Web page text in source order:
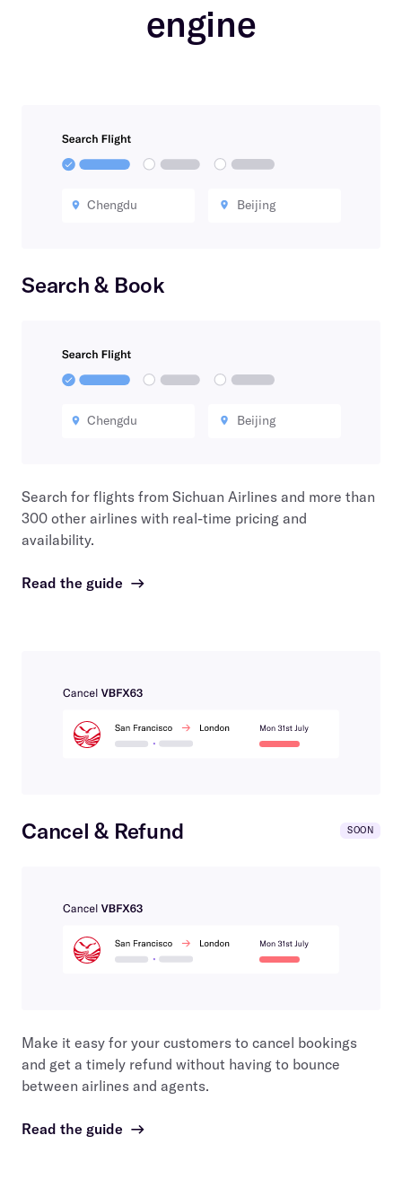
engine
Chengdu Beijing
Search & Book
Chengdu Beijing
Search for flights from Sichuan Airlines and more than
300 other airlines with real-time pricing and
availability.
Read the guide →
Cancel & Refund SOON
Make it easy for your customers to cancel bookings
and get a timely refund without having to bounce
between airlines and agents.
Read the guide →